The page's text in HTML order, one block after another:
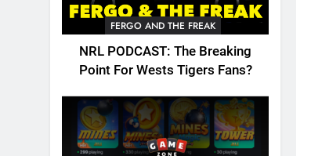
FERGO AND THE FREAK
NRL PODCAST: The Breaking
Point For Wests Tigers Fans?